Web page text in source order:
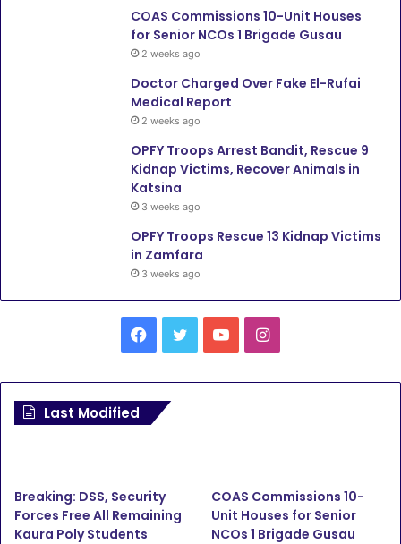
COAS Commissions 10-Unit Houses
for Senior NCOs 1 Brigade Gusau
2 weeks ago
Doctor Charged Over Fake El-Rufai
Medical Report
2 weeks ago
OPFY Troops Arrest Bandit, Rescue 9
Kidnap Victims, Recover Animals in
Katsina
3 weeks ago
OPFY Troops Rescue 13 Kidnap Victims
in Zamfara
3 weeks ago
Facebook
TwitterYouTubeInstagram
Last Modified
Breaking: DSS, Security
Forces Free All Remaining
Kaura Poly Students
COAS Commissions 10-
Unit Houses for Senior
NCOs 1 Brigade Gusau